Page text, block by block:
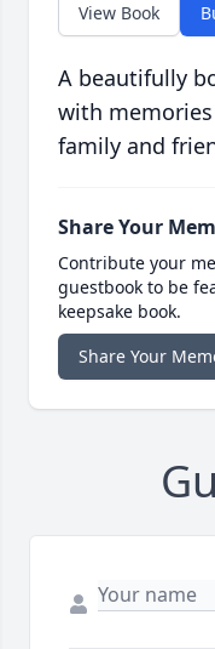
View Book
A beautifully
with
family and
Share Your
Contribute your
guestbook to be
keepsake book.
Share Your